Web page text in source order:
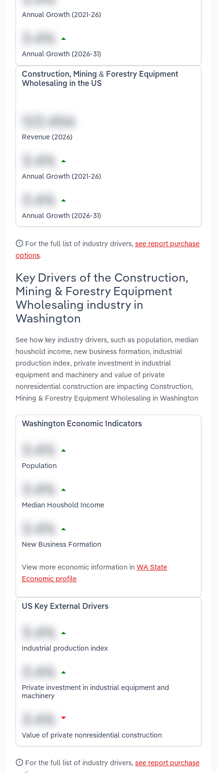
Annual Growth (2021-26)
Annual Growth (2026-31)
Construction, Mining & Forestry Equipment
Wholesaling in the US
Revenue (2026)
Annual Growth (2021-26)
Annual Growth (2026-31)
For the full list of industry drivers, see report purchase
options.
Key Drivers of the Construction,
Mining & Forestry Equipment
Wholesaling industry in
Washington
See how key industry drivers, such as population, median
houshold income, new business formation, industrial
production index, private investment in industrial
equipment and machinery and value of private
nonresidential construction are impacting Construction,
Mining & Forestry Equipment Wholesaling in Washington
Washington Economic Indicators
Population
Median Houshold Income
New Business Formation
View more economic information in WA State
Economic profile
US Key External Drivers
Industrial production index
Private investment in industrial equipment and
machinery
Value of private nonresidential construction
For the full list of industry drivers, see report purchase